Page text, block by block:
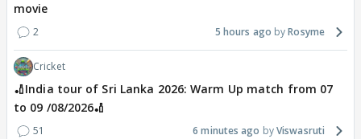
movie
2 5 hours ago Rosyme
Cricket
🏏India tour of Sri Lanka 2026: Warm Up match from 07
to 09 /08/2026🏏
51 6 minutes ago Viswasruti